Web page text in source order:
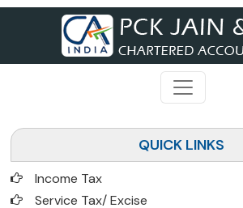
QUICK LINKS
Income Tax
Service Tax/ Excise